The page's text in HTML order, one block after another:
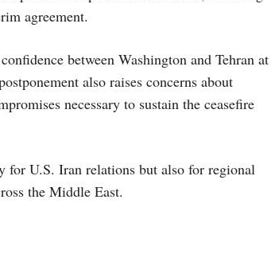
agreement.
between Washington and Tehran at
also raises concerns about
necessary to sustain the ceasefire
for U.S. Iran relations but also for regional
the Middle East.